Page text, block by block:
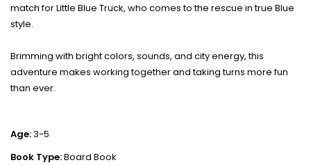
match for Little Blue Truck, who comes to the rescue in true Blue
style.
Brimming with bright colors, sounds, and city energy, this
adventure makes working together and taking turns more fun
than ever.
Age:3-5
Book Type:Board Book